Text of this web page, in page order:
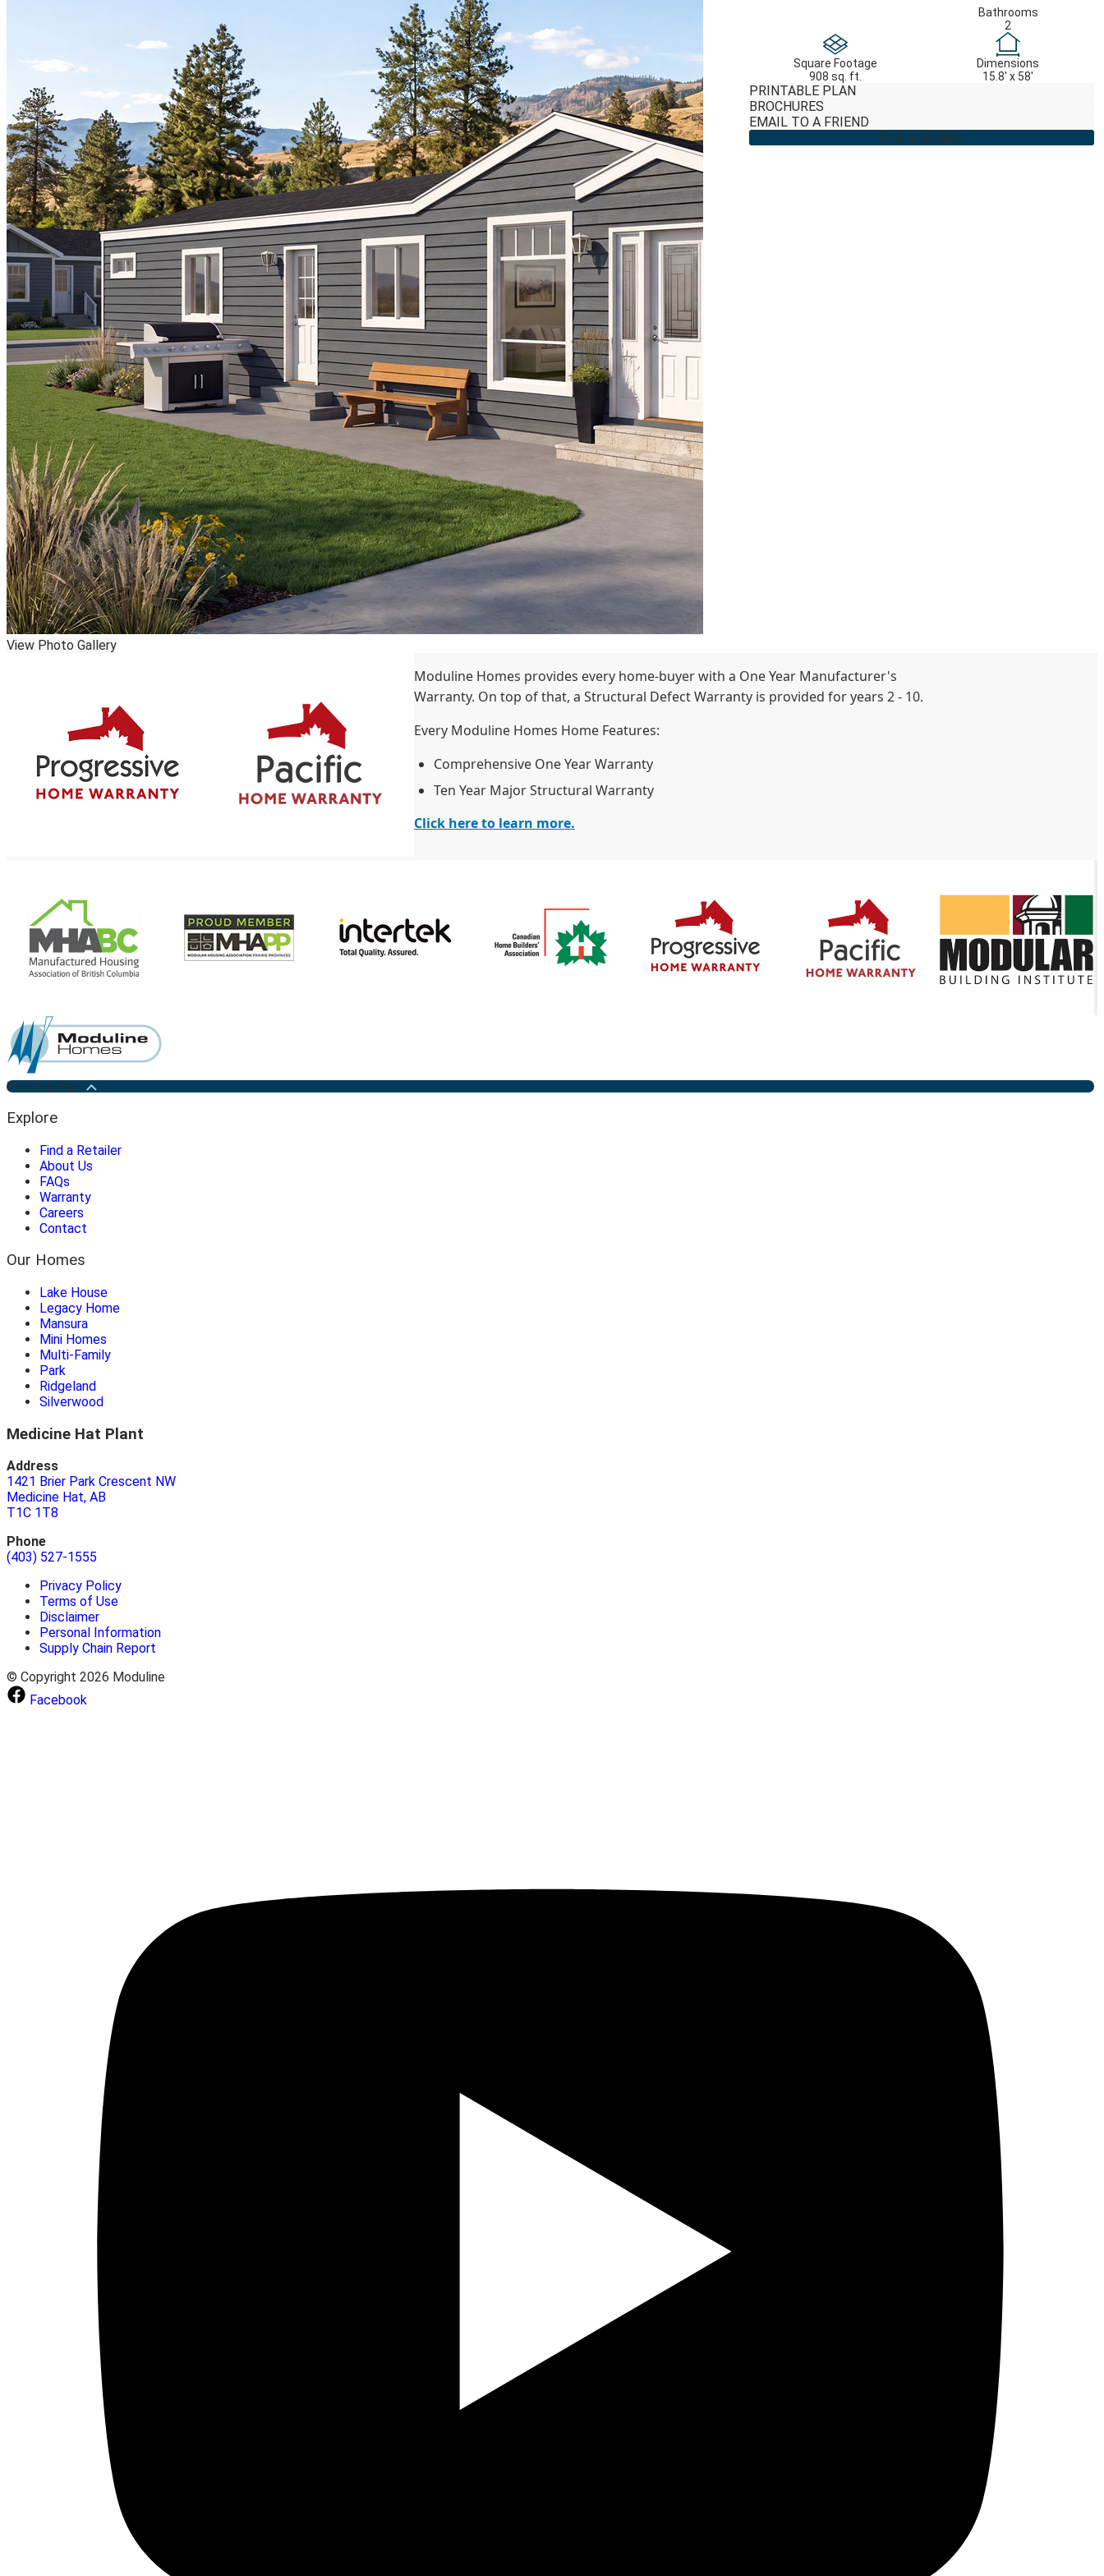
View Photo Gallery
Bathrooms
2
Square Footage
908 sq. ft.
Dimensions
15.8' x 58'
PRINTABLE PLAN
BROCHURES
EMAIL TO A FRIEND
Find a Retailer
Moduline Homes provides every home-buyer with a One Year Manufacturer's
Warranty. On top of that, a Structural Defect Warranty is provided for years 2 - 10.
Every Moduline Homes Home Features:
Comprehensive One Year Warranty
Ten Year Major Structural Warranty
Click here to learn more.
Penticton Plant
Explore
Find a Retailer
About Us
FAQs
Warranty
Careers
Contact
Our Homes
Lake House
Legacy Home
Mansura
Mini Homes
Multi-Family
Park
Ridgeland
Silverwood
Medicine Hat Plant
Address
1421 Brier Park Crescent NW
Medicine Hat, AB
T1C 1T8
Phone
(403) 527-1555
Privacy Policy
Terms of Use
Disclaimer
Personal Information
Supply Chain Report
© Copyright 2026 Moduline
Facebook